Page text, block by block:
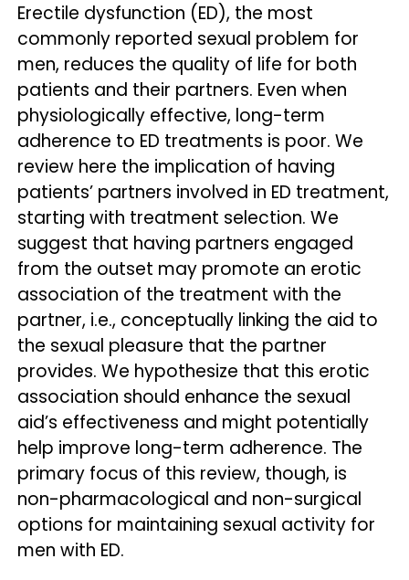
Erectile dysfunction (ED), the most
commonly reported sexual problem for
men, reduces the quality of life for both
patients and their partners. Even when
physiologically effective, long-term
adherence to ED treatments is poor. We
review here the implication of having
patients’ partners involved in ED treatment,
starting with treatment selection. We
suggest that having partners engaged
from the outset may promote an erotic
association of the treatment with the
partner, i.e., conceptually linking the aid to
the sexual pleasure that the partner
provides. We hypothesize that this erotic
association should enhance the sexual
aid’s effectiveness and might potentially
help improve long-term adherence. The
primary focus of this review, though, is
non-pharmacological and non-surgical
options for maintaining sexual activity for
men with ED.